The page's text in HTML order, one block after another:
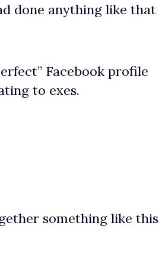
done anything like that
Facebook profile
to exes.
something like this